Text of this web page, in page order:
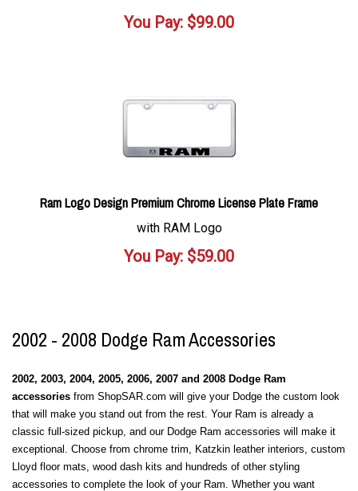
You Pay: $99.00
Ram Logo Design Premium Chrome License Plate Frame
with RAM Logo
You Pay: $59.00
2002 - 2008 Dodge Ram Accessories
2002, 2003, 2004, 2005, 2006, 2007 and 2008 Dodge Ram
accessories from ShopSAR.com will give your Dodge the custom look
that will make you stand out from the rest. Your Ram is already a
classic full-sized pickup, and our Dodge Ram accessories will make it
exceptional. Choose from chrome trim, Katzkin leather interiors, custom
Lloyd floor mats, wood dash kits and hundreds of other styling
accessories to complete the look of your Ram. Whether you want